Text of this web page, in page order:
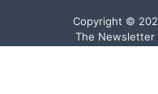
Copyright ©
The Newsletter